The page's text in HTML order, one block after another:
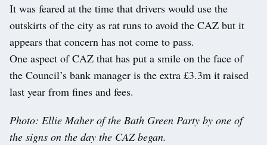
It was feared at the time that drivers would use the
outskirts of the city as rat runs to avoid the CAZ but it
appears that concern has not come to pass.
One aspect of CAZ that has put a smile on the face of
the Council’s bank manager is the extra £3.3m it raised
last year from fines and fees.
Photo: Ellie Maher of the Bath Green Party by one of
the signs on the day the CAZ began.